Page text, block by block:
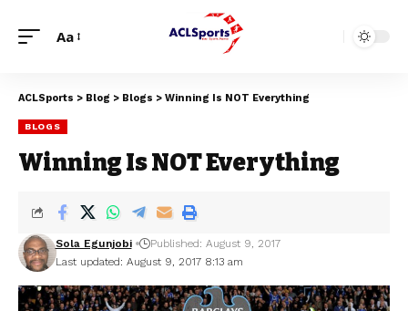
Aa
ACLSports > Blog > Blogs > Winning Is NOT Everything
BLOGS
Winning Is NOT Everything
Last updated: August 9, 2017 8:13 am
Sola Egunjobi Published: August 9, 2017